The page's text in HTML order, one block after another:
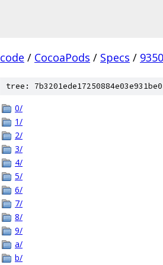
code / CocoaPods / Specs /
tree:
0/
1/
2/
3/
4/
5/
6/
7/
8/
9/
a/
b/